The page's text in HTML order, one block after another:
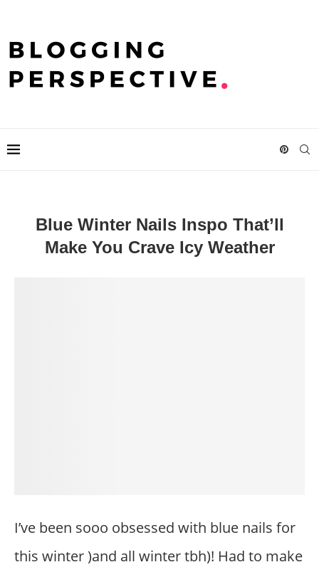
Blue Winter Nails Inspo That’ll
Make You Crave Icy Weather
I’ve been sooo obsessed with blue nails for
this winter )and all winter tbh)! Had to make